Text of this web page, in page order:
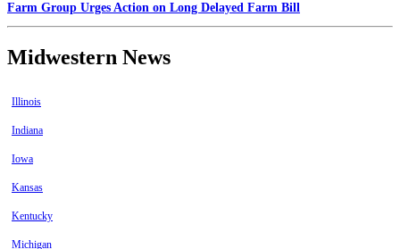
Farm Group Urges Action on Long Delayed Farm Bill
Midwestern News
Illinois
Indiana
Iowa
Kansas
Kentucky
Michigan